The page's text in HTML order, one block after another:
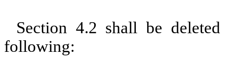
Section 4.2 shall be
following: